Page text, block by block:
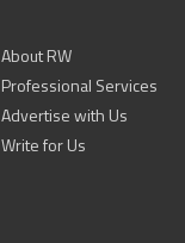
About RW
Professional Services
Advertise with Us
Write for Us